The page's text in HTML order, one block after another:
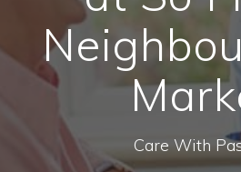
Care With